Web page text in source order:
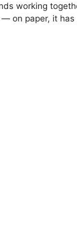
working
on paper, it has